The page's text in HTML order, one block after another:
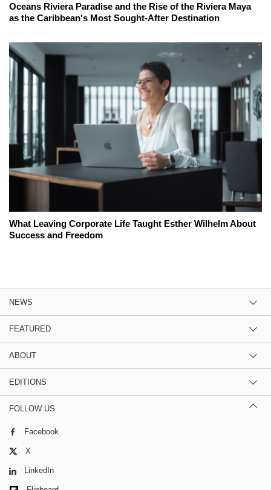
Oceans Riviera Paradise and the Rise of the Riviera Maya
as the Caribbean's Most Sought-After Destination
What Leaving Corporate Life Taught Esther Wilhelm About
Success and Freedom
NEWS
FEATURED
ABOUT
EDITIONS
FOLLOW US
Facebook
X
LinkedIn